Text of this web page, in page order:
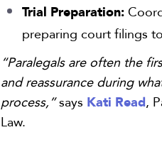
Trial Preparation:
preparing court filings
“Paralegals are often the
and reassurance during
process,”says Kati Read,
Law.